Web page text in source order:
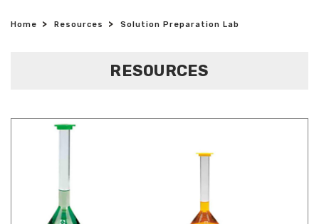
Home Resources Solution Preparation Lab
RESOURCES